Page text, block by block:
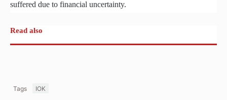
suffered due to financial uncertainty.
Read also
Tags IOK